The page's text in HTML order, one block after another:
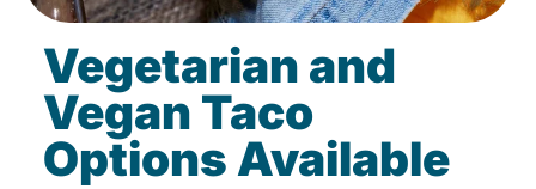
Vegetarian and
Vegan Taco
Options Available